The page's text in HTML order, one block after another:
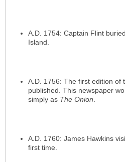
A.D. 1754: Captain Flint
Island.
A.D. 1756: The first edition of
published. This newspaper
simply as The Onion.
A.D. 1760: James Hawkins
first time.